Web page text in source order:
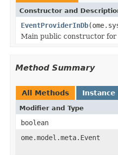
Constructor and
EventProviderInDb
Main public constructor for
Method Summary
All Methods Instance
Modifier and Type
boolean
ome.model.meta.Event